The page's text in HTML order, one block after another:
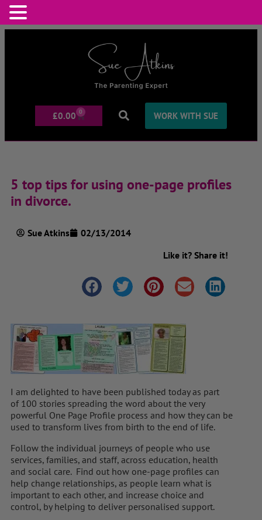
£0.00 0 WORK WITH SUE
5 top tips for using one-page profiles
in divorce.
Sue Atkins
02/13/2014
Like it? Share it!
I am delighted to have been published today as part
of 100 stories spreading the word about the very
powerful One Page Profile process and how they can be
used to transform lives from birth to the end of life.
Follow the individual journeys of people who use
services, families, and staff, across education, health
and social care. Find out how one-page profiles can
help change relationships, as people learn what is
important to each other, and increase choice and
control, by helping to deliver personalised support.